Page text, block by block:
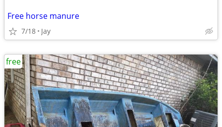
Free horse manure
7/18 Jay
free